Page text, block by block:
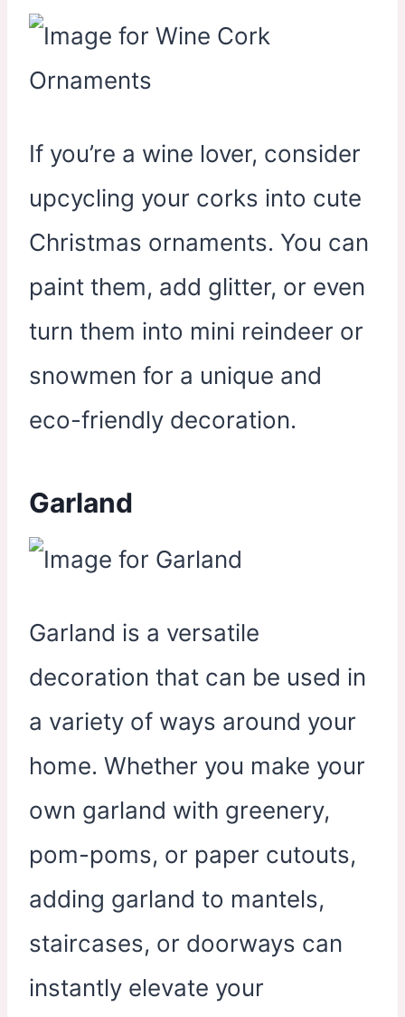
If you’re a wine lover, consider
upcycling your corks into cute
Christmas ornaments. You can
paint them, add glitter, or even
turn them into mini reindeer or
snowmen for a unique and
eco-friendly decoration.
Garland
Garland is a versatile
decoration that can be used in
a variety of ways around your
home. Whether you make your
own garland with greenery,
pom-poms, or paper cutouts,
adding garland to mantels,
staircases, or doorways can
instantly elevate your